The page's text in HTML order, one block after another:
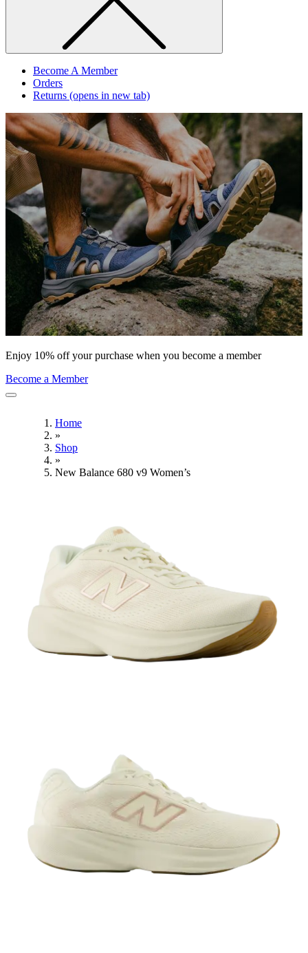
Become A Member
Orders
Returns (opens in new tab)
Enjoy 10% off your purchase when you become a member
Become a Member
Home
»
Shop
»
New Balance 680 v9 Women’s